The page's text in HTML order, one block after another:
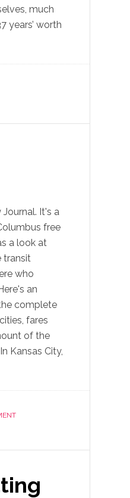
much
years’ worth
It's a
free
a look at
transit
who
an
complete
fares
of the
Kansas City,